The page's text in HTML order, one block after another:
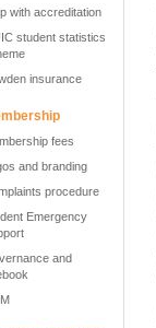
with accreditation
student statistics
insurance
fees
and branding
procedure
Emergency
and